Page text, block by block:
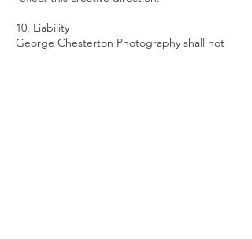
10. Liability
George Chesterton Photography shall not